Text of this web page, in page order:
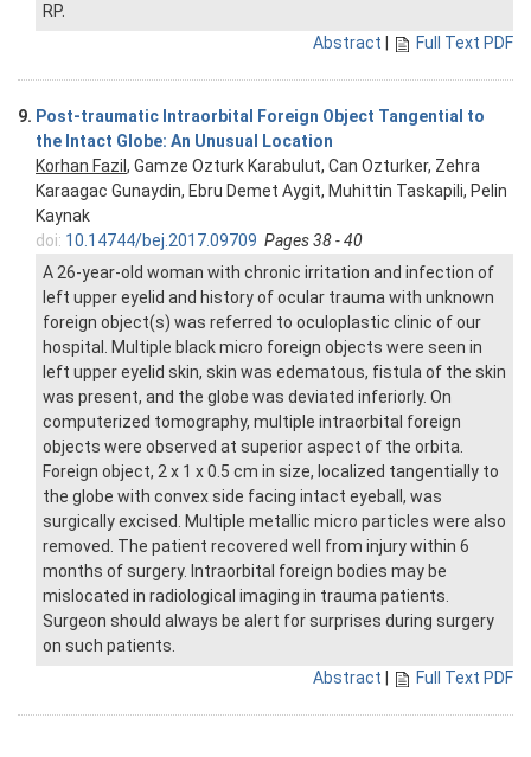
RP.
Abstract
Full Text PDF
9. Post-traumatic Intraorbital Foreign Object Tangential to
the Intact Globe: An Unusual Location
Korhan Fazil , Gamze Ozturk Karabulut, Can Ozturker, Zehra
Karaagac Gunaydin, Ebru Demet Aygit, Muhittin Taskapili, Pelin
Kaynak
doi: 10.14744/bej.2017.09709 Pages 38 - 40
A 26-year-old woman with chronic irritation and infection of
left upper eyelid and history of ocular trauma with unknown
foreign object(s) was referred to oculoplastic clinic of our
hospital. Multiple black micro foreign objects were seen in
left upper eyelid skin, skin was edematous, fistula of the skin
was present, and the globe was deviated inferiorly. On
computerized tomography, multiple intraorbital foreign
objects were observed at superior aspect of the orbita.
Foreign object, 2 x 1 x 0.5 cm in size, localized tangentially to
the globe with convex side facing intact eyeball, was
surgically excised. Multiple metallic micro particles were also
removed. The patient recovered well from injury within 6
months of surgery. Intraorbital foreign bodies may be
mislocated in radiological imaging in trauma patients.
Surgeon should always be alert for surprises during surgery
on such patients.
Abstract
Full Text PDF